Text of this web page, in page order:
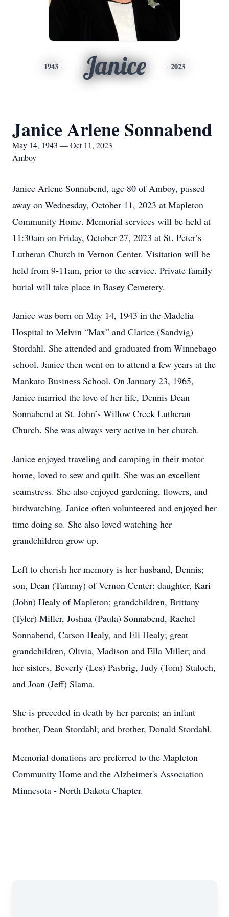
1943 Janice 2023
Janice Arlene Sonnabend
May 14, 1943 — Oct 11, 2023
Amboy
Janice Arlene Sonnabend, age 80 of Amboy, passed
away on Wednesday, October 11, 2023 at Mapleton
Community Home. Memorial services will be held at
11:30am on Friday, October 27, 2023 at St. Peter’s
Lutheran Church in Vernon Center. Visitation will be
held from 9-11am, prior to the service. Private family
burial will take place in Basey Cemetery.
Janice was born on May 14, 1943 in the Madelia
Hospital to Melvin “Max” and Clarice (Sandvig)
Stordahl. She attended and graduated from Winnebago
school. Janice then went on to attend a few years at the
Mankato Business School. On January 23, 1965,
Janice married the love of her life, Dennis Dean
Sonnabend at St. John’s Willow Creek Lutheran
Church. She was always very active in her church.
Janice enjoyed traveling and camping in their motor
home, loved to sew and quilt. She was an excellent
seamstress. She also enjoyed gardening, flowers, and
birdwatching. Janice often volunteered and enjoyed her
time doing so. She also loved watching her
grandchildren grow up.
Left to cherish her memory is her husband, Dennis;
son, Dean (Tammy) of Vernon Center; daughter, Kari
(John) Healy of Mapleton; grandchildren, Brittany
(Tyler) Miller, Joshua (Paula) Sonnabend, Rachel
Sonnabend, Carson Healy, and Eli Healy; great
grandchildren, Olivia, Madison and Ella Miller; and
her sisters, Beverly (Les) Pasbrig, Judy (Tom) Staloch,
and Joan (Jeff) Slama.
She is preceded in death by her parents; an infant
brother, Dean Stordahl; and brother, Donald Stordahl.
Memorial donations are preferred to the Mapleton
Community Home and the Alzheimer's Association
Minnesota - North Dakota Chapter.